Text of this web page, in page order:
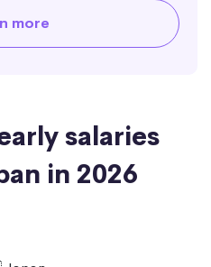
more
salaries
in 2026